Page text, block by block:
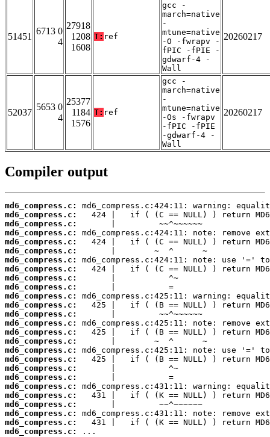
51451
6713 0
4
27918
1208
1608
T: ref
gcc -
march=native
-
mtune=native
-O -fwrapv -
fPIC -fPIE -
gdwarf-4 -
Wall
20260217
52037
5653 0
4
25377
1184
1576
T: ref
gcc -
march=native
-
mtune=native
-Os -fwrapv
-fPIC -fPIE
-gdwarf-4 -
Wall
20260217
Compiler output
md6_compress.c:
md6_compress.c:
md6_compress.c:
md6_compress.c:
md6_compress.c:
md6_compress.c:
md6_compress.c:
md6_compress.c:
md6_compress.c:
md6_compress.c:
md6_compress.c:
md6_compress.c:
md6_compress.c:
md6_compress.c:
md6_compress.c:
md6_compress.c:
md6_compress.c:
md6_compress.c:
md6_compress.c:
md6_compress.c:
md6_compress.c:
md6_compress.c:
md6_compress.c:
md6_compress.c:
md6_compress.c:
md6_compress.c:
...